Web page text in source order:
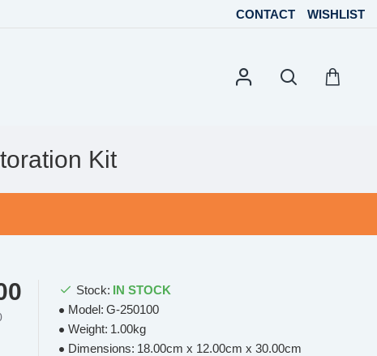
CONTACT WISHLIST
Kit
Stock: IN STOCK
Model: G-250100
Weight: 1.00kg
Dimensions: 18.00cm x 12.00cm x 30.00cm